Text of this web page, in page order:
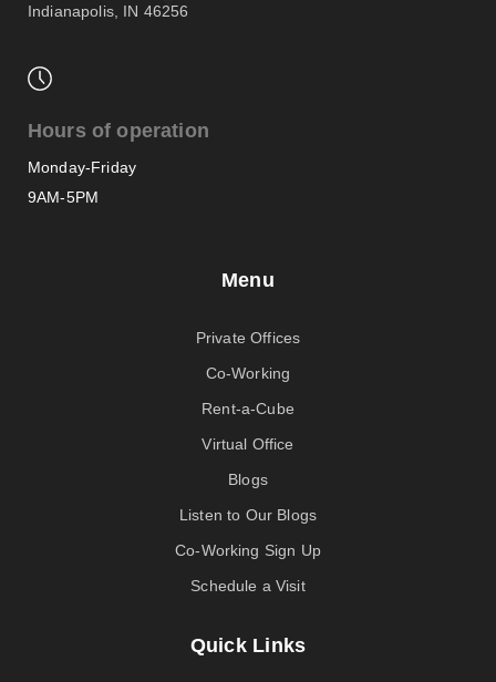
Indianapolis, IN 46256
Hours of operation
Monday-Friday
9AM-5PM
Menu
Private Offices
Co-Working
Rent-a-Cube
Virtual Office
Blogs
Listen to Our Blogs
Co-Working Sign Up
Schedule a Visit
Quick Links